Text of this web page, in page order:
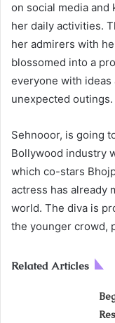
on social media and
her daily activities.
her admirers with
blossomed into a
everyone with
unexpected outings.
Sehnooor, is going
Bollywood industry
which co-stars
actress has already
world. The diva is
the younger crowd,
Related Articles